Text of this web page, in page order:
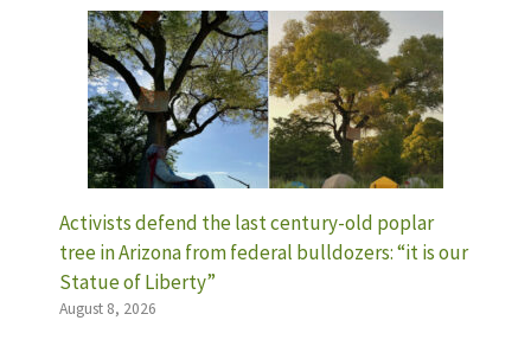
Activists defend the last century-old poplar
tree in Arizona from federal bulldozers: “it is our
Statue of Liberty”
August 8, 2026